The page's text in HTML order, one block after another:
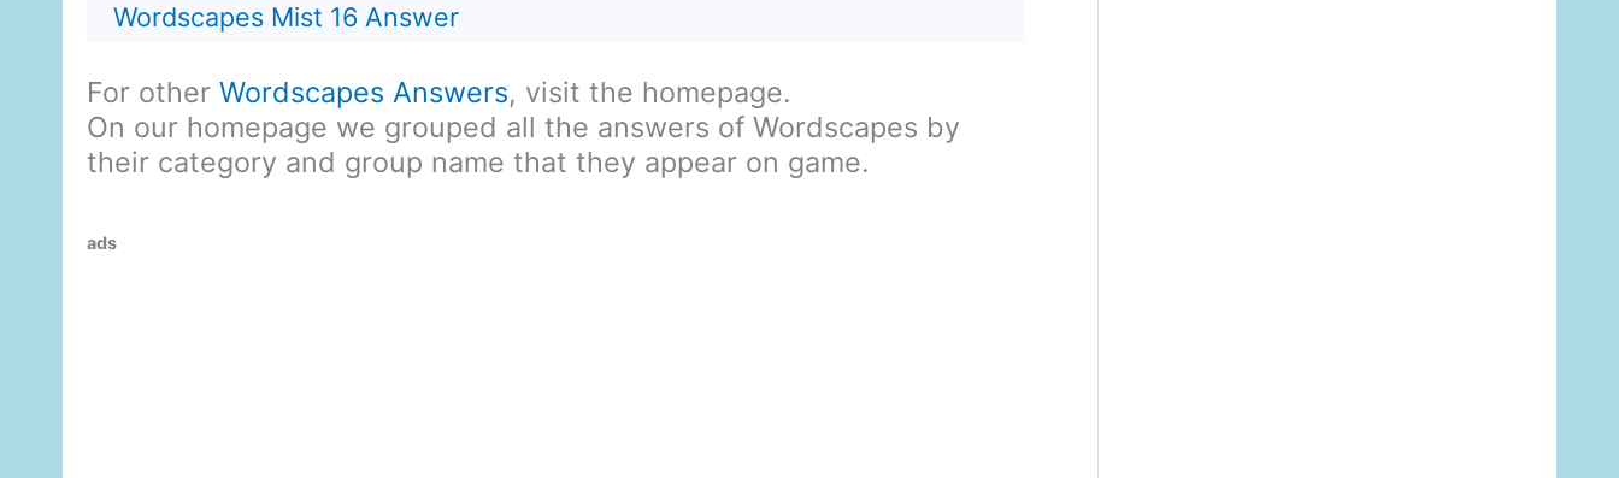
Wordscapes Mist 16 Answer
For other Wordscapes Answers, visit the homepage.
On our homepage we grouped all the answers of Wordscapes by
their category and group name that they appear on game.
ads